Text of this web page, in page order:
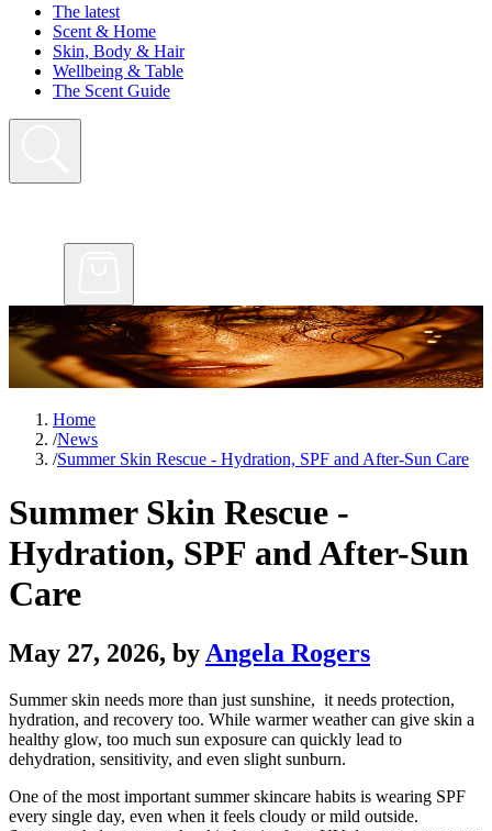
The latest
Scent & Home
Skin, Body & Hair
Wellbeing & Table
The Scent Guide
Home
/News
/Summer Skin Rescue - Hydration, SPF and After-Sun Care
Summer Skin Rescue -
Hydration, SPF and After-Sun
Care
May 27, 2026, by Angela Rogers
Summer skin needs more than just sunshine, it needs protection,
hydration, and recovery too. While warmer weather can give skin a
healthy glow, too much sun exposure can quickly lead to
dehydration, sensitivity, and even slight sunburn.
One of the most important summer skincare habits is wearing SPF
every single day, even when it feels cloudy or mild outside.